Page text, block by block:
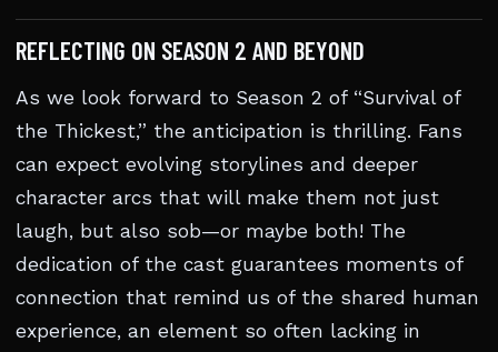
REFLECTING ON SEASON 2 AND BEYOND
As we look forward to Season 2 of “Survival of
the Thickest,” the anticipation is thrilling. Fans
can expect evolving storylines and deeper
character arcs that will make them not just
laugh, but also sob—or maybe both! The
dedication of the cast guarantees moments of
connection that remind us of the shared human
experience, an element so often lacking in